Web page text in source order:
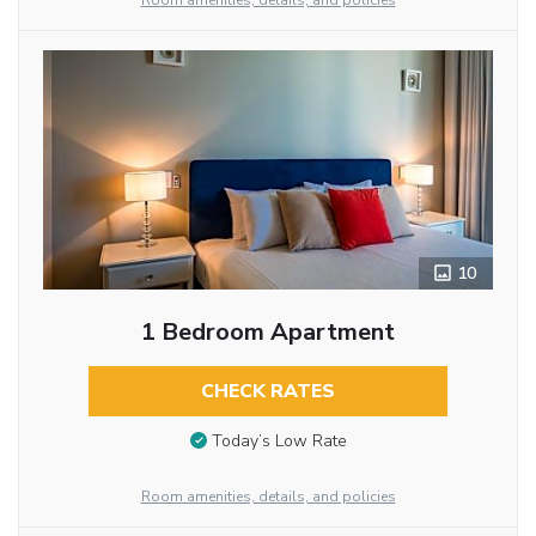
10
1 Bedroom Apartment
CHECK RATES
Today’s Low Rate
Room amenities, details, and policies